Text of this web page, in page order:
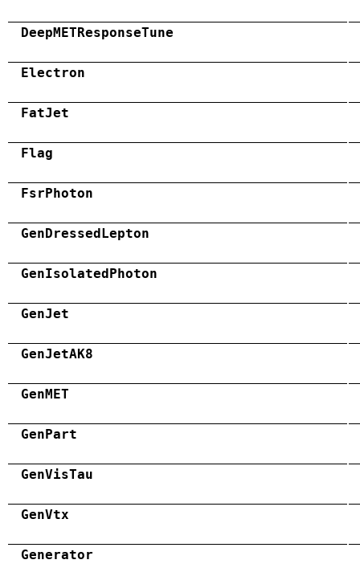
DeepMETResponseTune
Electron
FatJet
Flag
FsrPhoton
GenDressedLepton
GenIsolatedPhoton
GenJet
GenJetAK8
GenMET
GenPart
GenVisTau
GenVtx
Generator